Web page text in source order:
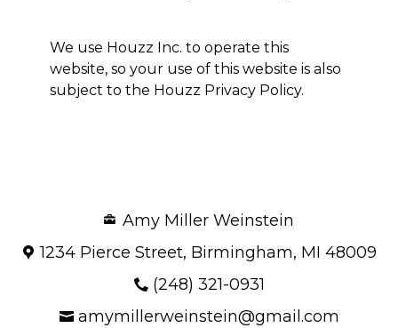
CONNECT
We use Houzz Inc. to operate this
website, so your use of this website is also
subject to the Houzz Privacy Policy.
Amy Miller Weinstein
1234 Pierce Street, Birmingham, MI 48009
(248) 321-0931
amymillerweinstein@gmail.com